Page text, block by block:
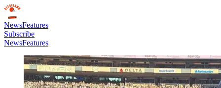
NewsFeatures
Subscribe
NewsFeatures